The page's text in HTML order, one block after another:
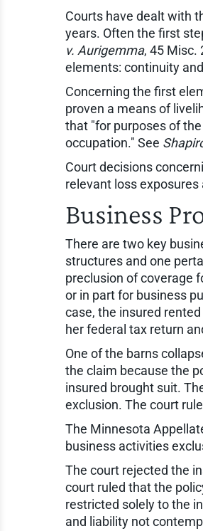
Courts have dealt with
years. Often the first
v. Aurigemma, 45 Misc.
elements: continuity
Concerning the first
proven a means of
that "for purposes of
occupation." See
Court decisions
relevant loss
Business
There are two key
structures and one
preclusion of coverage
or in part for business
case, the insured
her federal tax return
One of the barns
the claim because the
insured brought suit.
exclusion. The court
The Minnesota
business activities
The court rejected the
court ruled that the
restricted solely to the
and liability not